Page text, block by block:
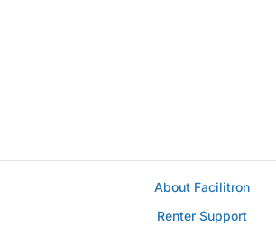
About Facilitron
Renter Support